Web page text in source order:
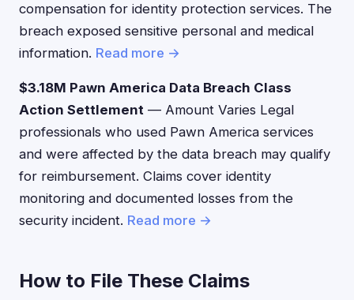
compensation for identity protection services. The
breach exposed sensitive personal and medical
information. Read more →
$3.18M Pawn America Data Breach Class
Action Settlement — Amount Varies Legal
professionals who used Pawn America services
and were affected by the data breach may qualify
for reimbursement. Claims cover identity
monitoring and documented losses from the
security incident. Read more →
How to File These Claims